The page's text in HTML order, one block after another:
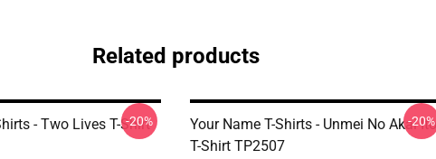
Related products
- Two Lives T-Shirt
-20%
Your Name T-Shirts - Unmei No Akai Ito
T-Shirt TP2507
-20%